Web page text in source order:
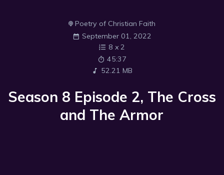
Poetry of Christian Faith
September 01, 2022
8 x2
45:37
52.21 MB
Season 8 Episode 2, The Cross
and The Armor